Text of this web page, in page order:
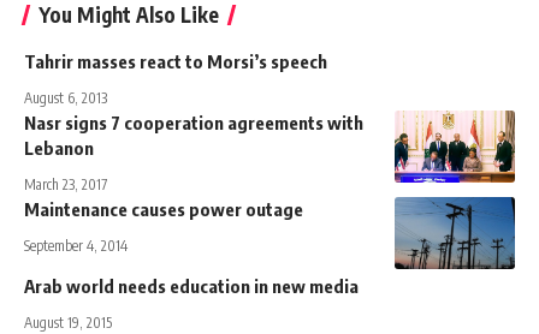
You Might Also Like
Tahrir masses react to Morsi’s speech
August 6, 2013
Nasr signs 7 cooperation agreements with
Lebanon
March 23, 2017
Maintenance causes power outage
September 4, 2014
Arab world needs education in new media
August 19, 2015